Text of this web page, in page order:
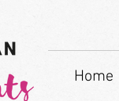
Home